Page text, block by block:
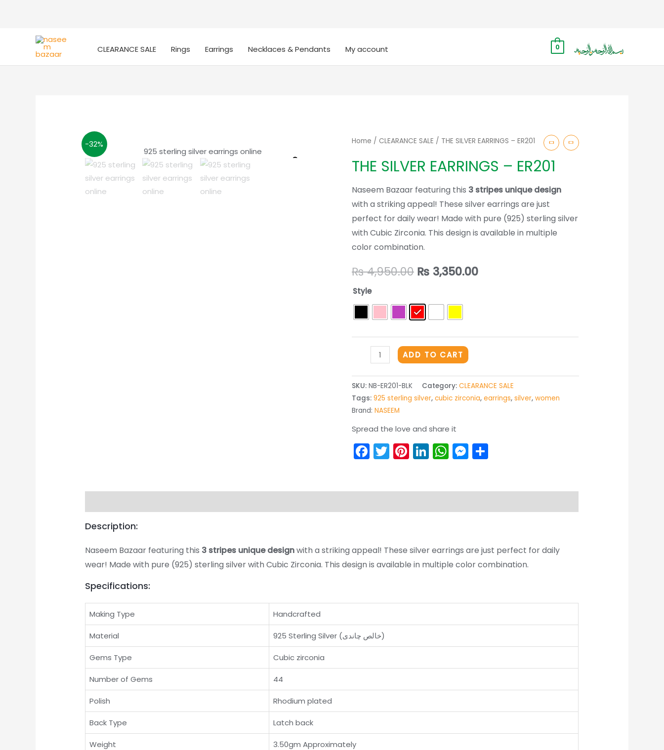
CLEARANCE SALE Rings Earrings Necklaces & Pendants My account 0
-32% Home / CLEARANCE SALE / THE SILVER EARRINGS – ER201
THE SILVER EARRINGS – ER201
Naseem Bazaar featuring this 3 stripes unique design
with a striking appeal! These silver earrings are just
perfect for daily wear! Made with pure (925) sterling silver
with Cubic Zirconia. This design is available in multiple
color combination.
₨4,950.00 Original
was:
₨ 3,350.00Current
Style
SILVER
EARRINGS
ER201
ADD TO CART
SKU: NB-ER201-BLK Category: CLEARANCE SALE
Tags: 925 sterling silver, cubic zirconia, earrings, silver, women
Brand: NASEEM
Spread the love and share it
Facebook
Twitter
Pinterest
LinkedIn
WhatsApp
Messenger
Description:
Naseem Bazaar featuring this 3 stripes unique designwith a striking appeal! These silver earrings are just perfect for daily
wear! Made with pure (925) sterling silver with Cubic Zirconia. This design is available in multiple color combination.
Specifications:
Making Type Handcrafted
Material 925 Sterling Silver (خالص چاندی)
Gems Type Cubic zirconia
Number of Gems 44
Polish Rhodium plated
Back Type Latch back
Weight 3.50gm Approximately